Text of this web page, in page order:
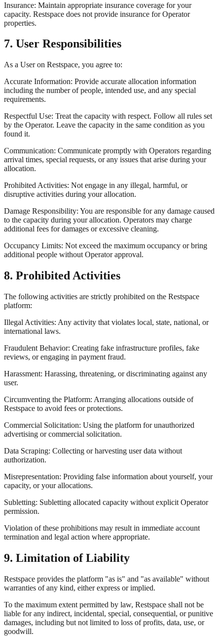
Insurance: Maintain appropriate insurance coverage for your
capacity. Restspace does not provide insurance for Operator
properties.
7. User Responsibilities
As a User on Restspace, you agree to:
Accurate Information: Provide accurate allocation information
including the number of people, intended use, and any special
requirements.
Respectful Use: Treat the capacity with respect. Follow all rules set
by the Operator. Leave the capacity in the same condition as you
found it.
Communication: Communicate promptly with Operators regarding
arrival times, special requests, or any issues that arise during your
allocation.
Prohibited Activities: Not engage in any illegal, harmful, or
disruptive activities during your allocation.
Damage Responsibility: You are responsible for any damage caused
to the capacity during your allocation. Operators may charge
additional fees for damages or excessive cleaning.
Occupancy Limits: Not exceed the maximum occupancy or bring
additional people without Operator approval.
8. Prohibited Activities
The following activities are strictly prohibited on the Restspace
platform:
Illegal Activities: Any activity that violates local, state, national, or
international laws.
Fraudulent Behavior: Creating fake infrastructure profiles, fake
reviews, or engaging in payment fraud.
Harassment: Harassing, threatening, or discriminating against any
user.
Circumventing the Platform: Arranging allocations outside of
Restspace to avoid fees or protections.
Commercial Solicitation: Using the platform for unauthorized
advertising or commercial solicitation.
Data Scraping: Collecting or harvesting user data without
authorization.
Misrepresentation: Providing false information about yourself, your
capacity, or your allocations.
Subletting: Subletting allocated capacity without explicit Operator
permission.
Violation of these prohibitions may result in immediate account
termination and legal action where appropriate.
9. Limitation of Liability
Restspace provides the platform "as is" and "as available" without
warranties of any kind, either express or implied.
To the maximum extent permitted by law, Restspace shall not be
liable for any indirect, incidental, special, consequential, or punitive
damages, including but not limited to loss of profits, data, use, or
goodwill.